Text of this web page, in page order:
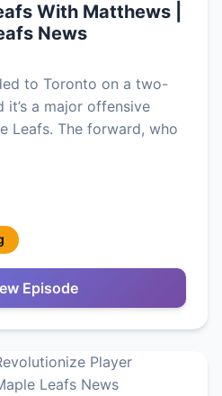
With Matthews |
News
to Toronto on a two-
a major offensive
Leafs. The forward, who
Episode